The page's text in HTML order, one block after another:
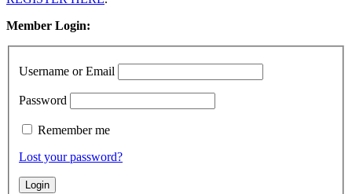
Member Login:
Username or Email
Password
Remember me
Lost your password?